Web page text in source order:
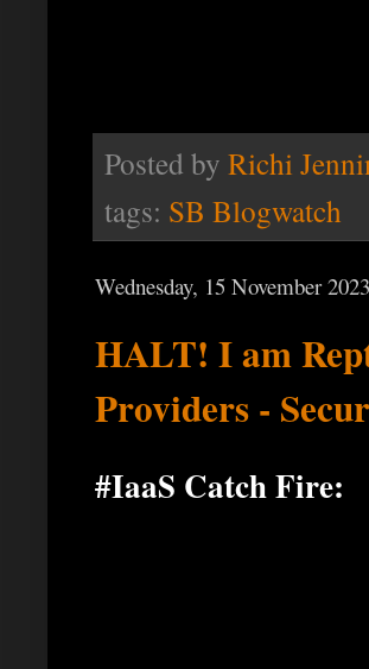
Posted by Richi
tags: SB Blogwatch
Wednesday, 15 November 2023
HALT! I am
Providers -
#IaaS Catch Fire: